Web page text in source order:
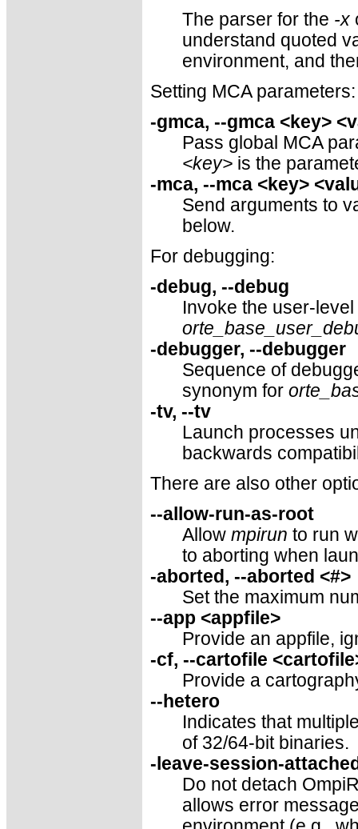
The parser for the -x
understand quoted
environment, and
Setting MCA parameters:
-gmca, --gmca <key>
Pass global MCA
<key> is the
-mca, --mca <key>
Send arguments to
below.
For debugging:
-debug, --debug
Invoke the user-
-debugger, --debugger
Sequence of
synonym for
-tv, --tv
Launch processes
backwards
There are also other
--allow-run-as-root
Allow mpirun to run
to aborting when
-aborted, --aborted <#>
Set the maximum
--app <appfile>
Provide an appfile,
-cf, --cartofile
Provide a
--hetero
Indicates that
of 32/64-bit binaries.
-leave-session-
Do not detach
allows error